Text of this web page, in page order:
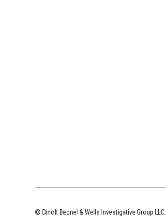
© Dinolt Becnel & Wells Investigative Group LLC.